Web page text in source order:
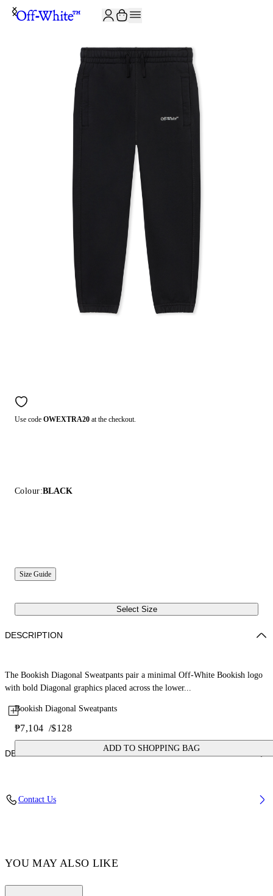
Use code OWEXTRA20 at the checkout.
Colour:BLACK
Size Guide
Select Size
Bookish Diagonal Sweatpants
₱7,104 /$128
ADD TO SHOPPING BAG
DESCRIPTION
The Bookish Diagonal Sweatpants pair a minimal Off-White Bookish logo
with bold Diagonal graphics placed across the lower...
DETAILS
Contact Us
YOU MAY ALSO LIKE